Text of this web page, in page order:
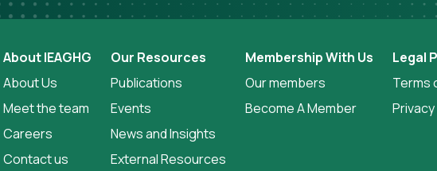
About IEAGHG
About Us
Meet the team
Careers
Contact us
Our Resources
Publications
Events
News and Insights
External Resources
Membership With Us
Our members
Become A Member
Legal
Terms